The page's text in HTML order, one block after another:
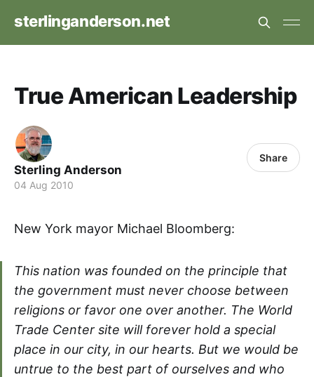
sterlinganderson.net
True American Leadership
Sterling Anderson
04 Aug 2010
Share
New York mayor Michael Bloomberg:
This nation was founded on the principle that
the government must never choose between
religions or favor one over another. The World
Trade Center site will forever hold a special
place in our city, in our hearts. But we would be
untrue to the best part of ourselves and who